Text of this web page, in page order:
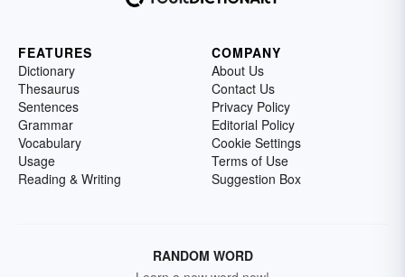
FEATURES
Dictionary
Thesaurus
Sentences
Grammar
Vocabulary
Usage
Reading & Writing
COMPANY
About Us
Contact Us
Privacy Policy
Editorial Policy
Cookie Settings
Terms of Use
Suggestion Box
RANDOM WORD